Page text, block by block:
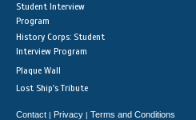
Student Interview
Program
History Corps: Student
Interview Program
Plaque Wall
Lost Ship's Tribute
Contact | Privacy | Terms and Conditions